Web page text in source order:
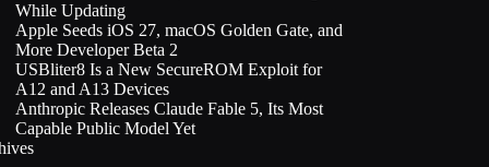
While Updating
Apple Seeds iOS 27, macOS Golden Gate, and
More Developer Beta 2
USBliter8 Is a New SecureROM Exploit for
A12 and A13 Devices
Anthropic Releases Claude Fable 5, Its Most
Capable Public Model Yet